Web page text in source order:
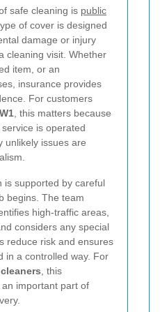
safe cleaning is public
of cover is designed
damage or injury
cleaning visit. Whether
item, or an
insurance provides
For customers
, this matters because
is operated
unlikely issues are
is supported by careful
begins. The team
high-traffic areas,
considers any special
reduce risk and ensures
in a controlled way. For
cleaners , this
important part of